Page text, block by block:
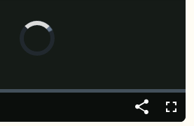
Video
Share Captions